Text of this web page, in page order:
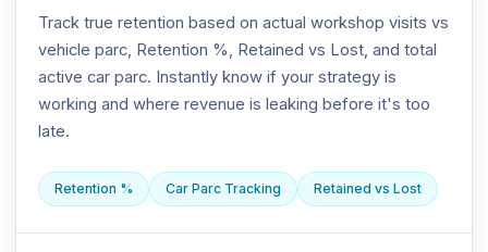
Track true retention based on actual workshop visits vs
vehicle parc, Retention %, Retained vs Lost, and total
active car parc. Instantly know if your strategy is
working and where revenue is leaking before it's too
late.
Retention % Car Parc Tracking Retained vs Lost